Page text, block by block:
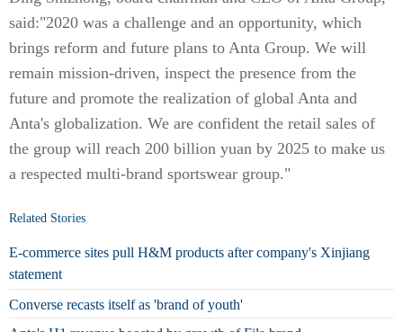
said:"2020 was a challenge and an opportunity, which
brings reform and future plans to Anta Group. We will
remain mission-driven, inspect the presence from the
future and promote the realization of global Anta and
Anta's globalization. We are confident the retail sales of
the group will reach 200 billion yuan by 2025 to make us
a respected multi-brand sportswear group."
Related Stories
E-commerce sites pull H&M products after company's Xinjiang
statement
Converse recasts itself as 'brand of youth'